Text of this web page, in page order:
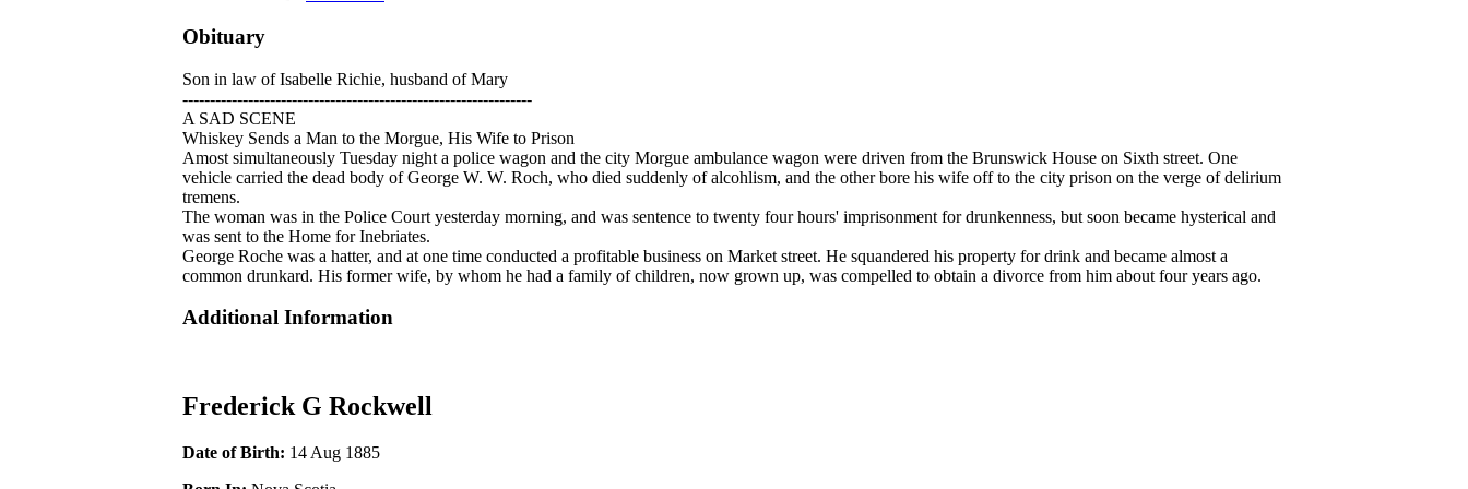
Obituary
Son in law of Isabelle Richie, husband of Mary
----------------------------------------------------------------
A SAD SCENE
Whiskey Sends a Man to the Morgue, His Wife to Prison
Amost simultaneously Tuesday night a police wagon and the city Morgue ambulance wagon were driven from the Brunswick House on Sixth street. One
vehicle carried the dead body of George W. W. Roch, who died suddenly of alcohlism, and the other bore his wife off to the city prison on the verge of delirium
tremens.
The woman was in the Police Court yesterday morning, and was sentence to twenty four hours' imprisonment for drunkenness, but soon became hysterical and
was sent to the Home for Inebriates.
George Roche was a hatter, and at one time conducted a profitable business on Market street. He squandered his property for drink and became almost a
common drunkard. His former wife, by whom he had a family of children, now grown up, was compelled to obtain a divorce from him about four years ago.
Additional Information
Frederick G Rockwell
Date of Birth: 14 Aug 1885